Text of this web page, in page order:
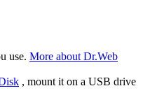
use. More about Dr.Web
, mount it on a USB drive